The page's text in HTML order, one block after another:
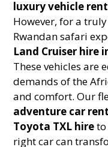
luxury vehicle
However, for a
Rwandan safari
Land Cruiser hire
These vehicles are
demands of the
and comfort. Our
adventure car
Toyota TXL hireto
right car can